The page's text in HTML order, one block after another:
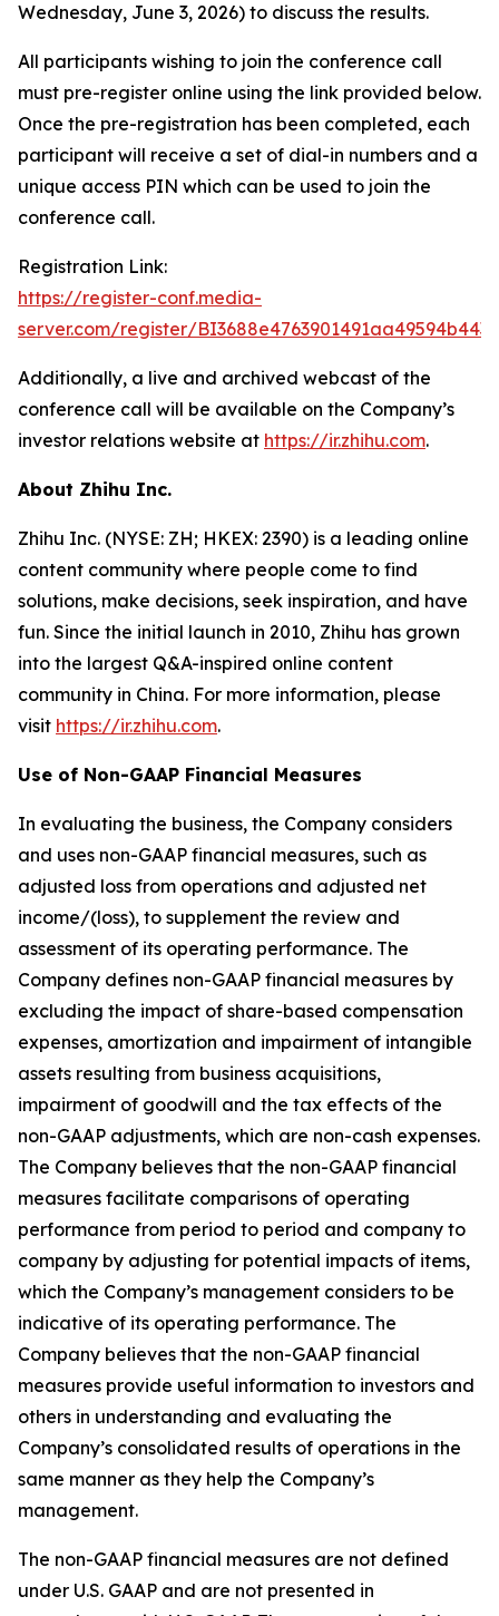
Wednesday, June 3, 2026) to discuss the results.
All participants wishing to join the conference call
must pre-register online using the link provided below.
Once the pre-registration has been completed, each
participant will receive a set of dial-in numbers and a
unique access PIN which can be used to join the
conference call.
Registration Link:
https://register-conf.media-
server.com/register/
Additionally, a live and archived webcast of the
conference call will be available on the Company’s
investor relations website at https://ir.zhihu.com.
About Zhihu Inc.
Zhihu Inc. (NYSE: ZH; HKEX: 2390) is a leading online
content community where people come to find
solutions, make decisions, seek inspiration, and have
fun. Since the initial launch in 2010, Zhihu has grown
into the largest Q&A-inspired online content
community in China. For more information, please
visit https://ir.zhihu.com.
Use of Non-GAAP Financial Measures
In evaluating the business, the Company considers
and uses non-GAAP financial measures, such as
adjusted loss from operations and adjusted net
income/(loss), to supplement the review and
assessment of its operating performance. The
Company defines non-GAAP financial measures by
excluding the impact of share-based compensation
expenses, amortization and impairment of intangible
assets resulting from business acquisitions,
impairment of goodwill and the tax effects of the
non-GAAP adjustments, which are non-cash expenses.
The Company believes that the non-GAAP financial
measures facilitate comparisons of operating
performance from period to period and company to
company by adjusting for potential impacts of items,
which the Company’s management considers to be
indicative of its operating performance. The
Company believes that the non-GAAP financial
measures provide useful information to investors and
others in understanding and evaluating the
Company’s consolidated results of operations in the
same manner as they help the Company’s
management.
The non-GAAP financial measures are not defined
under U.S. GAAP and are not presented in